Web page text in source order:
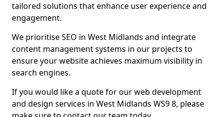
tailored solutions that enhance user experience and
engagement.
We prioritise SEO in West Midlands and integrate
content management systems in our projects to
ensure your website achieves maximum visibility in
search engines.
If you would like a quote for our web development
and design services in West Midlands WS9 8, please